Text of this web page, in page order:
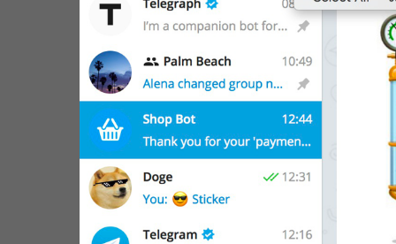
WebA
Unigram
Emoji
SECTIONS
All Sections
Unused
Log In